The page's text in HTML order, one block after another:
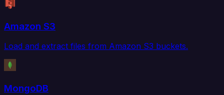
Amazon S3
Load and extract files from Amazon S3 buckets.
MongoDB